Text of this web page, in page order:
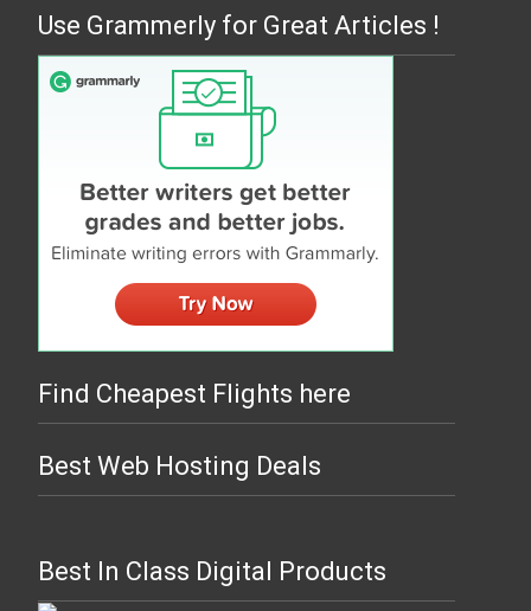
Use Grammerly for Great Articles !
Find Cheapest Flights here
Best Web Hosting Deals
Best In Class Digital Products